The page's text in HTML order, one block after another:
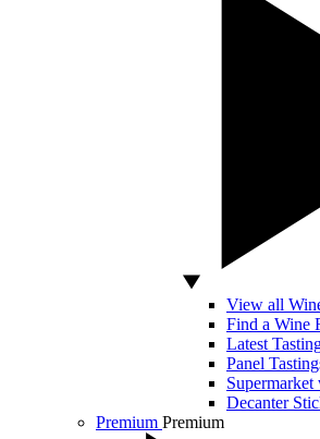
View all
Find a Wine
Latest
Panel
Supermarket
Decanter
Premium Premium